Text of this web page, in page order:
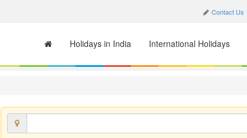
Contact Us
Holidays in India International Holidays